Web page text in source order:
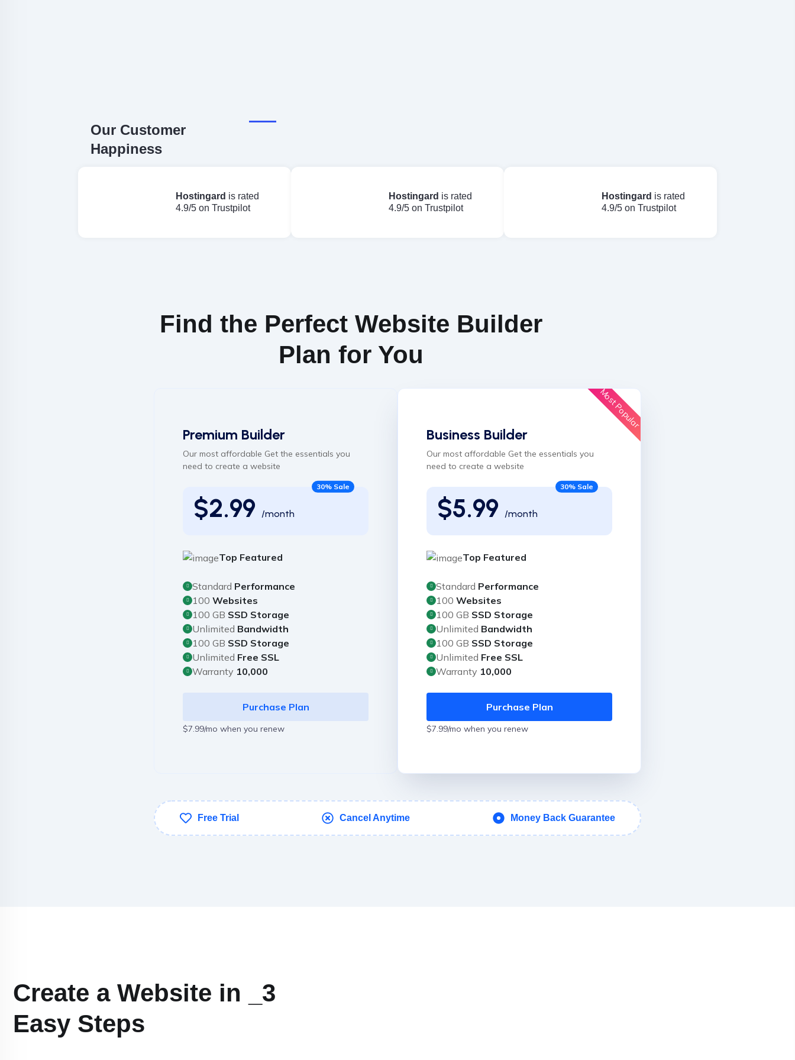
Our Customer
Happiness
Hostingard is rated
4.9/5 on Trustpilot
Hostingard is rated
4.9/5 on Trustpilot
Hostingard is rated
4.9/5 on Trustpilot
Find the Perfect Website Builder
Plan for You
Premium Builder
Our most affordable Get the essentials you
need to create a website
$2.99 /month
30% Sale
Top Featured
Standard Performance
100 Websites
100 GB SSD Storage
Unlimited Bandwidth
100 GB SSD Storage
Unlimited Free SSL
Warranty 10,000
Purchase Plan
$7.99/mo when you renew
Business Builder
Our most affordable Get the essentials you
need to create a website
$5.99 /month
30% Sale
Top Featured
Standard Performance
100 Websites
100 GB SSD Storage
Unlimited Bandwidth
100 GB SSD Storage
Unlimited Free SSL
Warranty 10,000
Purchase Plan
$7.99/mo when you renew
Most Popular
Free Trial Cancel Anytime Money Back Guarantee
Create a Website in _3
Easy Steps